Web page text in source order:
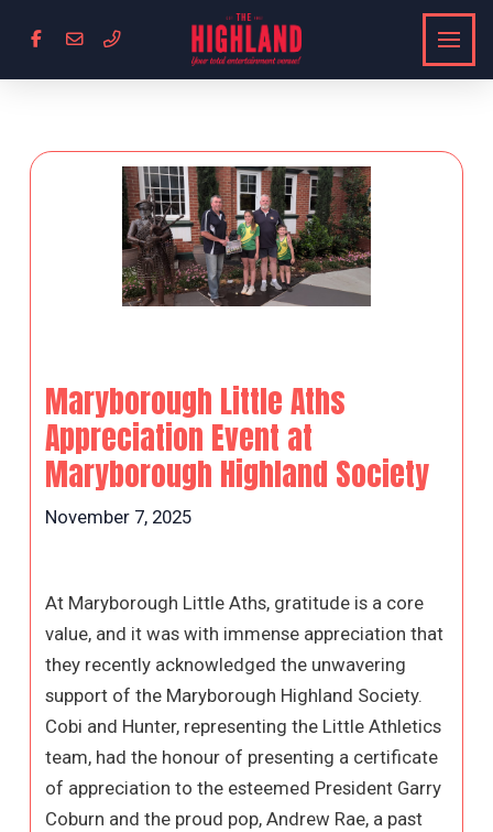
Maryborough Little Aths
Appreciation Event at
Maryborough Highland Society
November 7, 2025
At Maryborough Little Aths, gratitude is a core
value, and it was with immense appreciation that
they recently acknowledged the unwavering
support of the Maryborough Highland Society.
Cobi and Hunter, representing the Little Athletics
team, had the honour of presenting a certificate
of appreciation to the esteemed President Garry
Coburn and the proud pop, Andrew Rae, a past